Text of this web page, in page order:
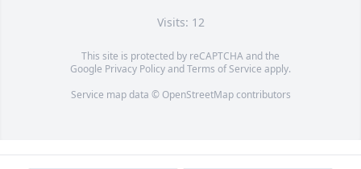
Visits: 12
This site is protected by reCAPTCHA and the
Google Privacy PolicyandTerms of Service apply.
Service map data © OpenStreetMapcontributors